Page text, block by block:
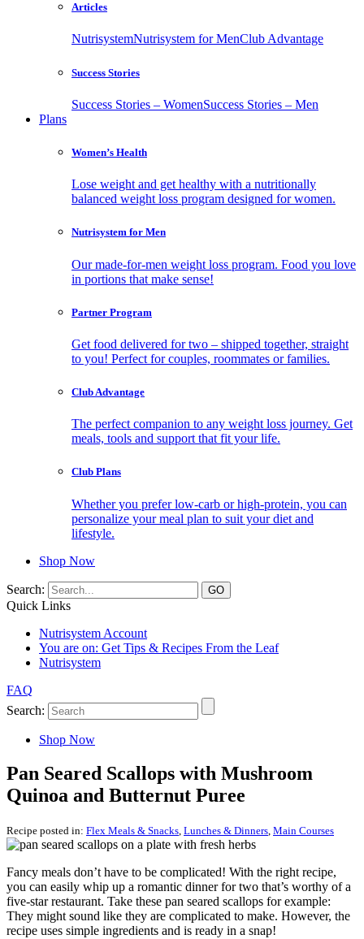
Articles
NutrisystemNutrisystem for MenClub Advantage
Success Stories
Success Stories – WomenSuccess Stories – Men
Plans
Women’s Health
Lose weight and get healthy with a nutritionally
balanced weight loss program designed for women.
Nutrisystem for Men
Our made-for-men weight loss program. Food you love
in portions that make sense!
Partner Program
Get food delivered for two – shipped together, straight
to you! Perfect for couples, roommates or families.
Club Advantage
The perfect companion to any weight loss journey. Get
meals, tools and support that fit your life.
Club Plans
Whether you prefer low-carb or high-protein, you can
personalize your meal plan to suit your diet and
lifestyle.
Shop Now
Search:
Quick Links
Nutrisystem Account
You are on: Get Tips & Recipes From the Leaf
Nutrisystem
FAQ
Search:
Shop Now
Pan Seared Scallops with Mushroom
Quinoa and Butternut Puree
Recipe posted in: Flex Meals & Snacks, Lunches & Dinners, Main Courses
Fancy meals don’t have to be complicated! With the right recipe,
you can easily whip up a romantic dinner for two that’s worthy of a
five-star restaurant. Take these pan seared scallops for example:
They might sound like they are complicated to make. However, the
recipe uses simple ingredients and is ready in a snap!